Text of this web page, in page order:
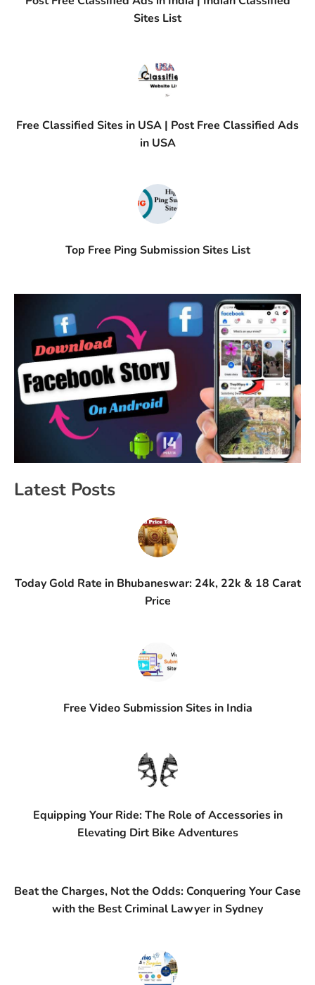
Sites List
Free Classified Sites in USA | Post Free Classified Ads
in USA
Top Free Ping Submission Sites List
Latest Posts
Today Gold Rate in Bhubaneswar: 24k, 22k & 18 Carat
Price
Free Video Submission Sites in India
Equipping Your Ride: The Role of Accessories in
Elevating Dirt Bike Adventures
Beat the Charges, Not the Odds: Conquering Your Case
with the Best Criminal Lawyer in Sydney